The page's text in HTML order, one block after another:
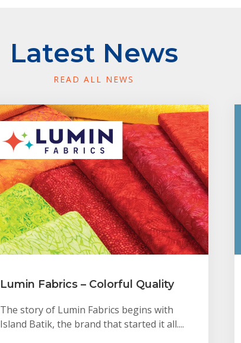
Latest News
READ ALL NEWS
Lumin Fabrics – Colorful Quality
The story of Lumin Fabrics begins with
Island Batik, the brand that started it all....